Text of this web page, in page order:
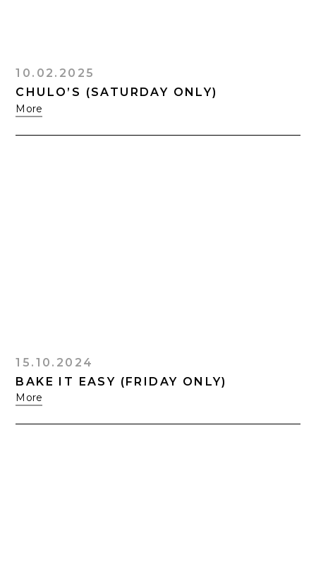
10.02.2025
CHULO’S (SATURDAY ONLY)
More
15.10.2024
BAKE IT EASY (FRIDAY ONLY)
More